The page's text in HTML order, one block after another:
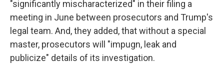
"significantly mischaracterized" in their filing a
meeting in June between prosecutors and Trump's
legal team. And, they added, that without a special
master, prosecutors will "impugn, leak and
publicize" details of its investigation.